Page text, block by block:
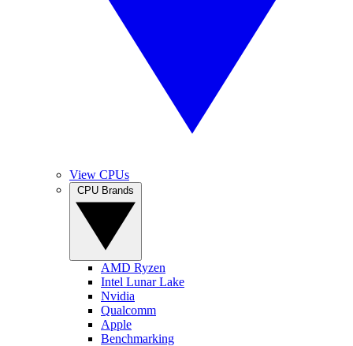
View CPUs
AMD Ryzen
Intel Lunar Lake
Nvidia
Qualcomm
Apple
Benchmarking